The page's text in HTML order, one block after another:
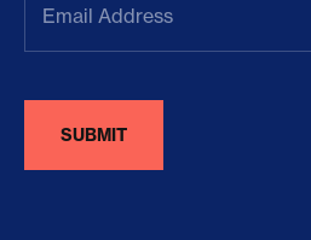
Address(Required)